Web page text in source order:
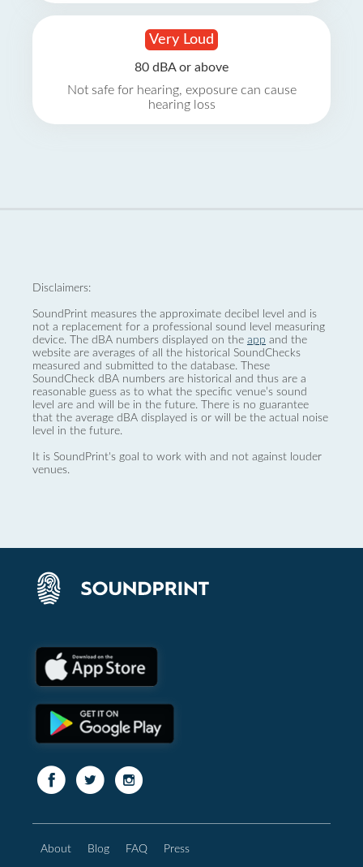
Very Loud
80 dBA or above
Not safe for hearing, exposure can cause
hearing loss
Disclaimers:
SoundPrint measures the approximate decibel level and is
not a replacement for a professional sound level measuring
device. The dBA numbers displayed on the app and the
website are averages of all the historical SoundChecks
measured and submitted to the database. These
SoundCheck dBA numbers are historical and thus are a
reasonable guess as to what the specific venue’s sound
level are and will be in the future. There is no guarantee
that the average dBA displayed is or will be the actual noise
level in the future.
It is SoundPrint's goal to work with and not against louder
venues.
About Blog FAQ Press